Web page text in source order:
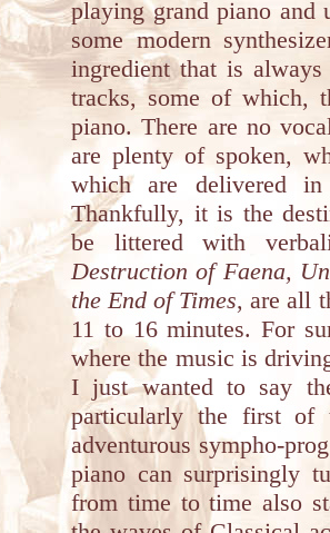
playing grand piano and
some modern
ingredient that is
tracks, some of which,
piano. There are no
are plenty of spoken,
which are delivered
Thankfully, it is the
be littered with
Destruction of Faena,
the End of Times, are all
11 to 16 minutes. For
where the music is
I just wanted to say
particularly the first of
adventurous sympho-
piano can surprisingly
from time to time also